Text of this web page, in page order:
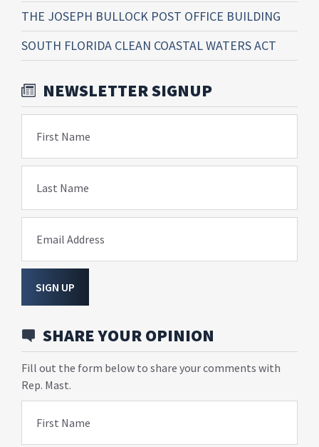
THE JOSEPH BULLOCK POST OFFICE BUILDING
SOUTH FLORIDA CLEAN COASTAL WATERS ACT
NEWSLETTER SIGNUP
First Name
Last Name
Email Address
SIGN UP
SHARE YOUR OPINION
Fill out the form below to share your comments with
Rep. Mast.
First Name